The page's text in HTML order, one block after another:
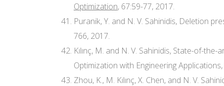
Optimization, 67:59-77, 2017.
Puranik, Y. and N. V. Sahinidis, Deletion
766, 2017.
Kılınç, M. and N. V. Sahinidis, State-of-
Optimization with Engineering
Zhou, K., M. Kılınç, X. Chen, and N. V.